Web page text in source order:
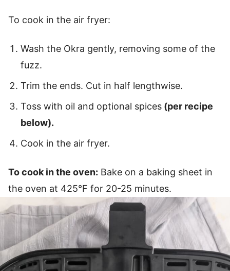
To cook in the air fryer:
Wash the Okra gently, removing some of the
fuzz.
Trim the ends. Cut in half lengthwise.
Toss with oil and optional spices (per recipe
below).
Cook in the air fryer.
To cook in the oven: Bake on a baking sheet in
the oven at 425°F for 20-25 minutes.